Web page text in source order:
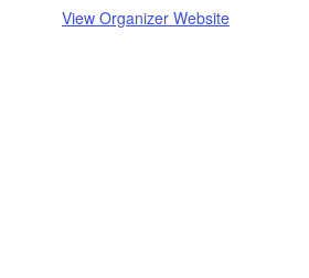
View Organizer Website